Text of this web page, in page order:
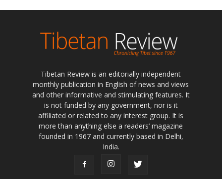
Tibetan Review is an editorially independent
monthly publication in English of news and views
and other informative and stimulating features. It
is not funded by any government, nor is it
affiliated or related to any interest group. It is
more than anything else a readers’ magazine
founded in 1967 and currently based in Delhi,
India.